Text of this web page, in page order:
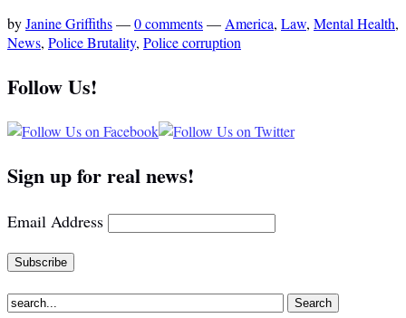
byJanine Griffiths—0 comments—America, Law, Mental Health,
News, Police Brutality, Police corruption
Follow Us!
Sign up for real news!
Email Address